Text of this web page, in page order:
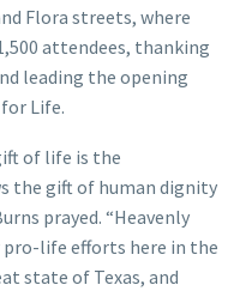
Flora streets, where
attendees, thanking
leading the opening
Life.
of life is the
the gift of human dignity
prayed. “Heavenly
pro-life efforts here in the
state of Texas, and